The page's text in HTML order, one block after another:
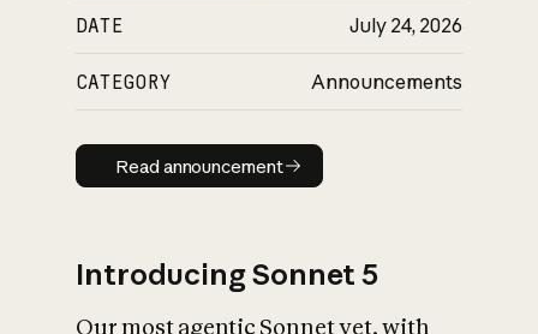
DATE July 24, 2026
CATEGORY Announcements
Read announcement
Read announcement
Introducing Sonnet 5
Our most agentic Sonnet yet, with